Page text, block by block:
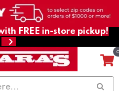
FREE in-store pickup!